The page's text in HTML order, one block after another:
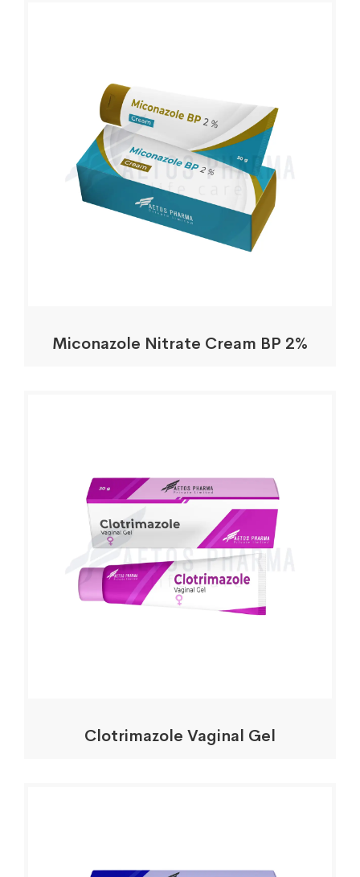
Miconazole Nitrate Cream BP 2%
Clotrimazole Vaginal Gel